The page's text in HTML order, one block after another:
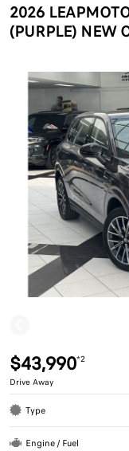
2026
(PURPLE) NEW
$43,990*2
Drive Away
Type
Engine / Fuel